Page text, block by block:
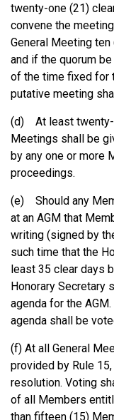
twenty-one (21)
convene the
General Meeting
and if the quorum
of the time fixed for
putative meeting
(d) At least twenty-
Meetings shall be
by any one or more
proceedings.
(e) Should any
at an AGM that
writing (signed by
such time that the
least 35 clear days
Honorary Secretary
agenda for the
agenda shall be
(f) At all General
provided by Rule
resolution. Voting
of all Members
than fifteen (15)